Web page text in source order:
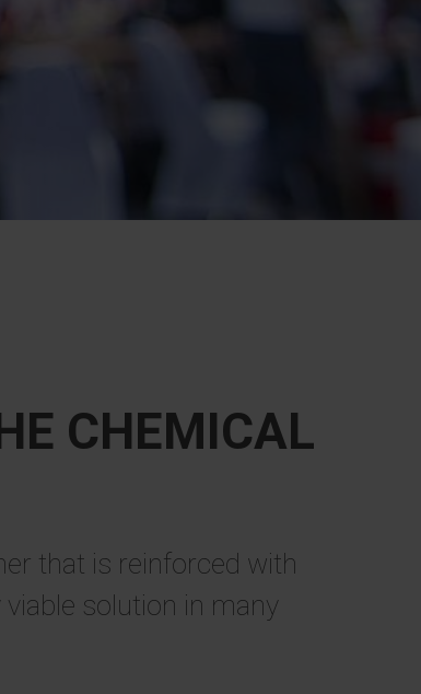
CHEMICAL
that is reinforced with
solution in many